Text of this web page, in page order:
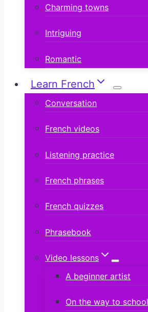
Charming towns
Intriguing
Romantic
Learn French
Conversation
French videos
Listening practice
French phrases
French quizzes
Phrasebook
Video lessons
A beginner artist
On the way to school